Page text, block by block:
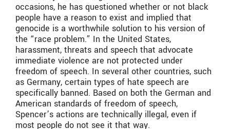
occasions, he has questioned whether or not black
people have a reason to exist and implied that
genocide is a worthwhile solution to his version of
the “race problem.” In the United States,
harassment, threats and speech that advocate
immediate violence are not protected under
freedom of speech. In several other countries, such
as Germany, certain types of hate speech are
specifically banned. Based on both the German and
American standards of freedom of speech,
Spencer’s actions are technically illegal, even if
most people do not see it that way.